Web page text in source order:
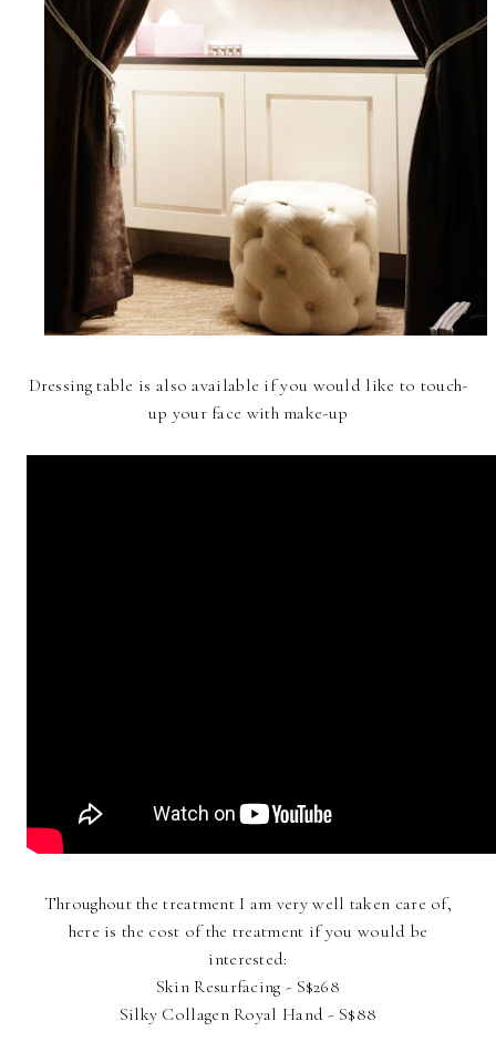
Dressing table is also available if you would like to touch-
up your face with make-up
Throughout the treatment I am very well taken care of,
here is the cost of the treatment if you would be
interested:
Skin Resurfacing - S$268
Silky Collagen Royal Hand - S$88